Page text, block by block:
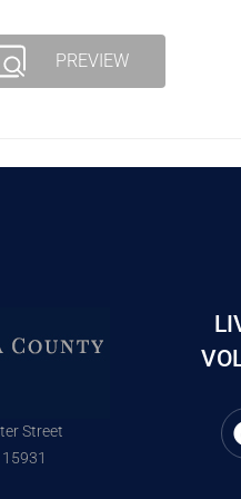
PREVIEW
Street